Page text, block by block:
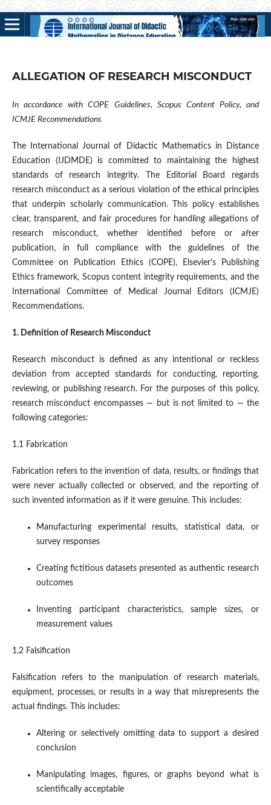
ALLEGATION OF RESEARCH MISCONDUCT
In accordance with COPE Guidelines, Scopus Content Policy, and
ICMJE Recommendations
The International Journal of Didactic Mathematics in Distance
Education (IJDMDE) is committed to maintaining the highest
standards of research integrity. The Editorial Board regards
research misconduct as a serious violation of the ethical principles
that underpin scholarly communication. This policy establishes
clear, transparent, and fair procedures for handling allegations of
research misconduct, whether identified before or after
publication, in full compliance with the guidelines of the
Committee on Publication Ethics (COPE), Elsevier's Publishing
Ethics framework, Scopus content integrity requirements, and the
International Committee of Medical Journal Editors (ICMJE)
Recommendations.
1. Definition of Research Misconduct
Research misconduct is defined as any intentional or reckless
deviation from accepted standards for conducting, reporting,
reviewing, or publishing research. For the purposes of this policy,
research misconduct encompasses — but is not limited to — the
following categories:
1.1 Fabrication
Fabrication refers to the invention of data, results, or findings that
were never actually collected or observed, and the reporting of
such invented information as if it were genuine. This includes:
Manufacturing experimental results, statistical data, or
survey responses
Creating fictitious datasets presented as authentic research
outcomes
Inventing participant characteristics, sample sizes, or
measurement values
1.2 Falsification
Falsification refers to the manipulation of research materials,
equipment, processes, or results in a way that misrepresents the
actual findings. This includes:
Altering or selectively omitting data to support a desired
conclusion
Manipulating images, figures, or graphs beyond what is
scientifically acceptable